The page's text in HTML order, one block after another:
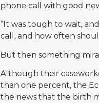
phone call with good
“It was tough to wait,
call, and how often
But then something
Although their
than one percent, the
the news that the birth